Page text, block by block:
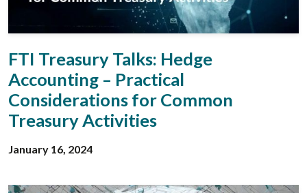
FTI Treasury Talks: Hedge
Accounting – Practical
Considerations for Common
Treasury Activities
January 16, 2024